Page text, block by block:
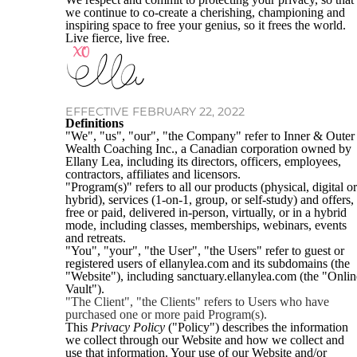
we continue to co-create a cherishing, championing and
inspiring space to free your genius, so it frees the world.
Live fierce, live free.
EFFECTIVE FEBRUARY 22, 2022
Definitions
"We", "us", "our", "the Company" refer to Inner & Outer
Wealth Coaching Inc., a Canadian corporation owned by
Ellany Lea, including its directors, officers, employees,
contractors, affiliates and licensors.
"Program(s)" refers to all our products (physical, digital or
hybrid), services (1-on-1, group, or self-study) and offers,
free or paid, delivered in-person, virtually, or in a hybrid
mode, including classes, memberships, webinars, events
and retreats.
"You", "your", "the User", "the Users" refer to guest or
registered users of ellanylea.com and its subdomains (the
"Website"), including sanctuary.ellanylea.com (the
Vault").
"The Client", "the Clients" refers to Users who have
purchased one or more paid Program(s).
This Privacy Policy ("Policy") describes the information
we collect through our Website and how we collect and
use that information. Your use of our Website and/or